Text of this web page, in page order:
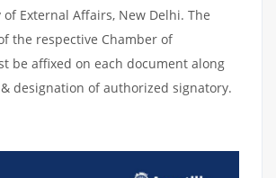
External Affairs, New Delhi. The
the respective Chamber of
be affixed on each document along
designation of authorized signatory.